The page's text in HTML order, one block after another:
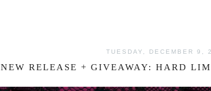
TUESDAY, DECEMBER 9,
NEW RELEASE + GIVEAWAY: HARD